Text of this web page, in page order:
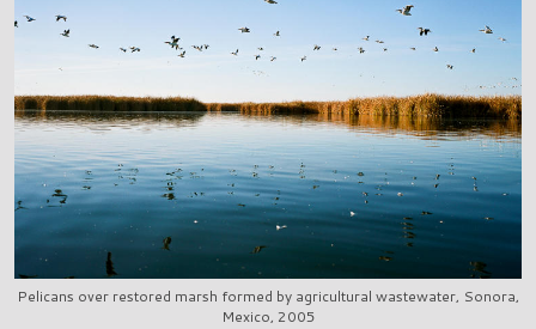
Pelicans over restored marsh formed by agricultural wastewater, Sonora,
Mexico, 2005